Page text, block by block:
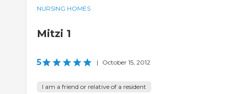
NURSING HOMES
Mitzi 1
5 | October 15, 2012
I am a friend or relative of a resident